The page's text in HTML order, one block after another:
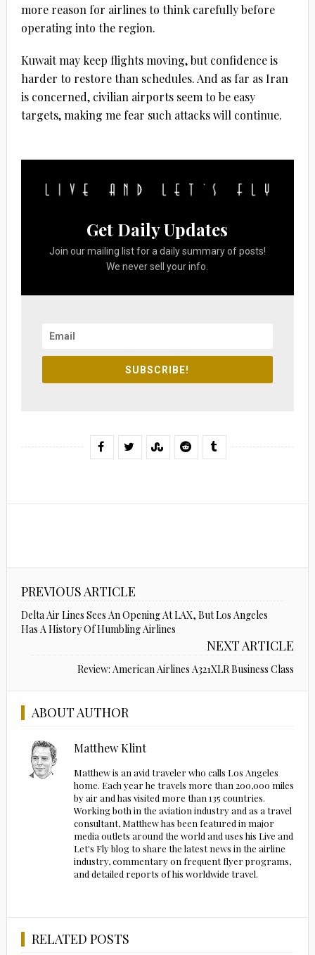
more reason for airlines to think carefully before
operating into the region.
Kuwait may keep flights moving, but confidence is
harder to restore than schedules. And as far as Iran
is concerned, civilian airports seem to be easy
targets, making me fear such attacks will continue.
Get Daily Updates
Join our mailing list for a daily summary of posts!
We never sell your info.
SUBSCRIBE!
PREVIOUS ARTICLE
Delta Air Lines Sees An Opening At LAX, But Los Angeles
Has A History Of Humbling Airlines
NEXT ARTICLE
Review: American Airlines A321XLR Business Class
ABOUT AUTHOR
Matthew Klint
Matthew is an avid traveler who calls Los Angeles
home. Each year he travels more than 200,000 miles
by air and has visited more than 135 countries.
Working both in the aviation industry and as a travel
consultant, Matthew has been featured in major
media outlets around the world and uses his Live and
Let's Fly blog to share the latest news in the airline
industry, commentary on frequent flyer programs,
and detailed reports of his worldwide travel.
RELATED POSTS